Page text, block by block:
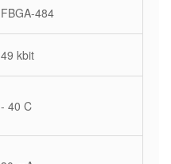
FBGA-484
49 kbit
- 40 C